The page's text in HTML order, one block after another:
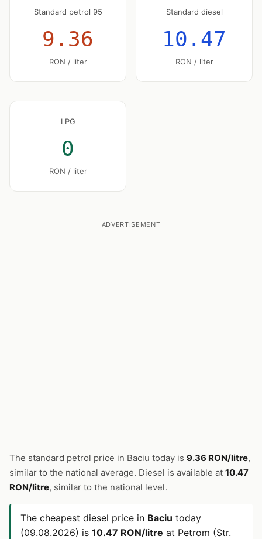
Standard petrol 95
9.36
RON / liter
Standard diesel
10.47
RON / liter
LPG
0
RON / liter
ADVERTISEMENT
The standard petrol price in Baciu today is 9.36 RON/litre,
similar to the national average. Diesel is available at 10.47
RON/litre, similar to the national level.
The cheapest diesel price in Baciu today
(09.08.2026) is 10.47 RON/litre at Petrom (Str.